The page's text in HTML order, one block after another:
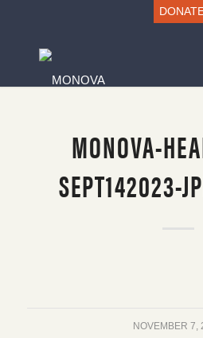
MONOVA-
SEPT142023-
NOVEMBER 7,